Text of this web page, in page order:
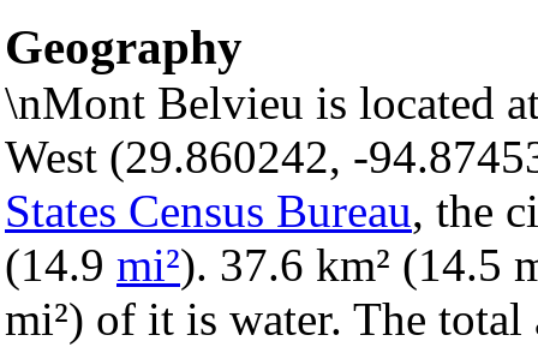
Geography
\nMont Belvieu is located
West (29.860242, -
States Census Bureau, the
(14.9 mi²). 37.6 km² (14.5
mi²) of it is water. The total